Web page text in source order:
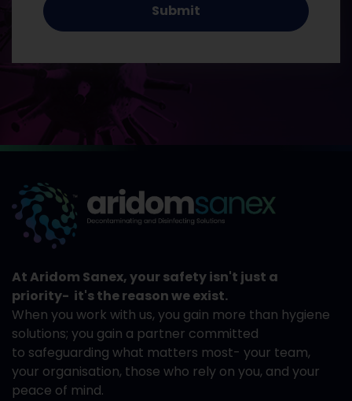
Submit
At Aridom Sanex, your safety isn't just a
priority- it's the reason we exist.
When you work with us, you gain more than hygiene
solutions; you gain a partner committed
to safeguarding what matters most- your team,
your organisation, those who rely on you, and your
peace of mind.